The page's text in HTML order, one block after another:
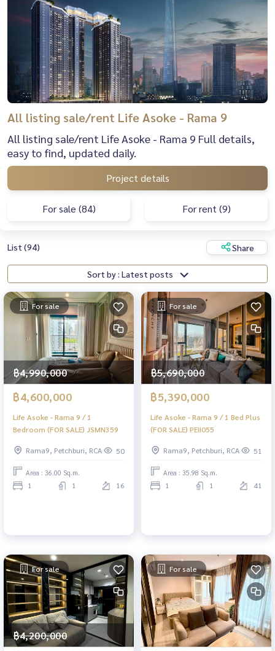
All listing sale/rent Life Asoke - Rama 9
All listing sale/rent Life Asoke - Rama 9 Full details,
easy to find, updated daily.
Project details
For sale (84) For rent (9)
List (94) Share
Sort by : Latest posts
For sale
฿4,990,000
฿4,600,000
Life Asoke - Rama 9 / 1
Bedroom (FOR SALE) JSMN359
Rama9, Petchburi, RCA 50
Area : 36.00 Sq.m.
1 1 16
For sale
฿5,690,000
฿5,390,000
Life Asoke - Rama 9 / 1 Bed Plus
(FOR SALE) PEII055
Rama9, Petchburi, RCA 51
Area : 35.98 Sq.m.
1 1 41
For sale
฿4,200,000
For sale